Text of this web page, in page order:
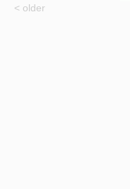
< older